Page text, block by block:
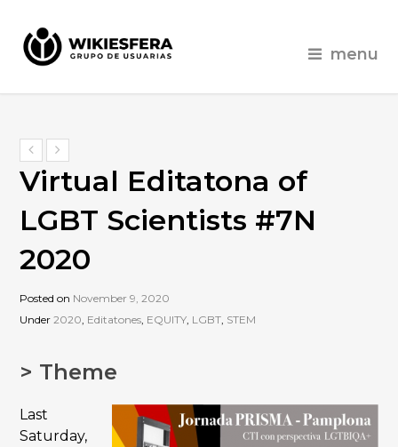
menu
Virtual Editatona of
LGBT Scientists #7N
2020
Posted on November 9, 2020
Under2020, Editatones, EQUITY, LGBT, STEM
> Theme
Last
Saturday,